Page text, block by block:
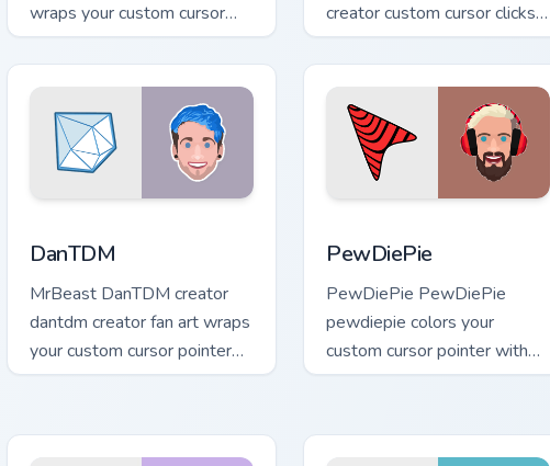
wraps your custom cursor
pointer pair with YouTube fan
charm.
creator custom cursor clicks
with viral video energy.
DanTDM
MrBeast DanTDM creator
dantdm creator fan art wraps
your custom cursor pointer
pair with YouTube fan charm.
PewDiePie
PewDiePie PewDiePie
pewdiepie colors your
custom cursor pointer with
YouTuber channel flair.